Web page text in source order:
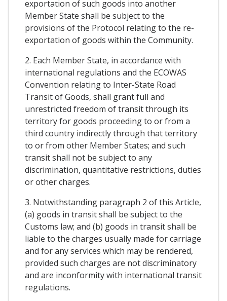
exportation of such goods into another
Member State shall be subject to the
provisions of the Protocol relating to the re-
exportation of goods within the Community.
2. Each Member State, in accordance with
international regulations and the ECOWAS
Convention relating to Inter-State Road
Transit of Goods, shall grant full and
unrestricted freedom of transit through its
territory for goods proceeding to or from a
third country indirectly through that territory
to or from other Member States; and such
transit shall not be subject to any
discrimination, quantitative restrictions, duties
or other charges.
3. Notwithstanding paragraph 2 of this Article,
(a) goods in transit shall be subject to the
Customs law; and (b) goods in transit shall be
liable to the charges usually made for carriage
and for any services which may be rendered,
provided such charges are not discriminatory
and are inconformity with international transit
regulations.